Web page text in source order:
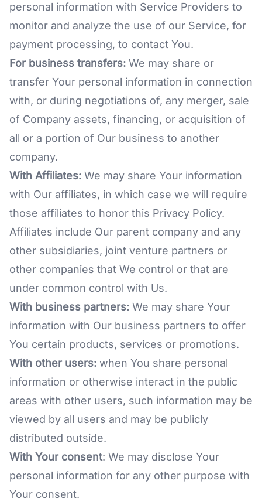
personal information with Service Providers to
monitor and analyze the use of our Service, for
payment processing, to contact You.
For business transfers: We may share or
transfer Your personal information in connection
with, or during negotiations of, any merger, sale
of Company assets, financing, or acquisition of
all or a portion of Our business to another
company.
With Affiliates: We may share Your information
with Our affiliates, in which case we will require
those affiliates to honor this Privacy Policy.
Affiliates include Our parent company and any
other subsidiaries, joint venture partners or
other companies that We control or that are
under common control with Us.
With business partners: We may share Your
information with Our business partners to offer
You certain products, services or promotions.
With other users: when You share personal
information or otherwise interact in the public
areas with other users, such information may be
viewed by all users and may be publicly
distributed outside.
With Your consent: We may disclose Your
personal information for any other purpose with
Your consent.